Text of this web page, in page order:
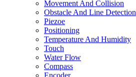
Movement And Collision
Obstacle And Line Detection
Piezoe
Positioning
Temperature And Humidity
Touch
Water Flow
Compass
Encoder